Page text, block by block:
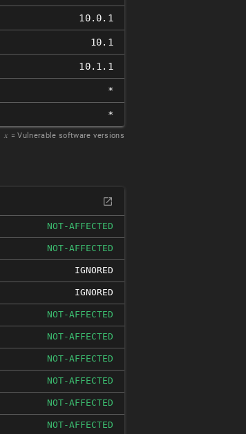
10.0.1
10.1
10.1.1
*
*
𝑥 = Vulnerable software versions
NOT-AFFECTED
NOT-AFFECTED
IGNORED
IGNORED
NOT-AFFECTED
NOT-AFFECTED
NOT-AFFECTED
NOT-AFFECTED
NOT-AFFECTED
NOT-AFFECTED